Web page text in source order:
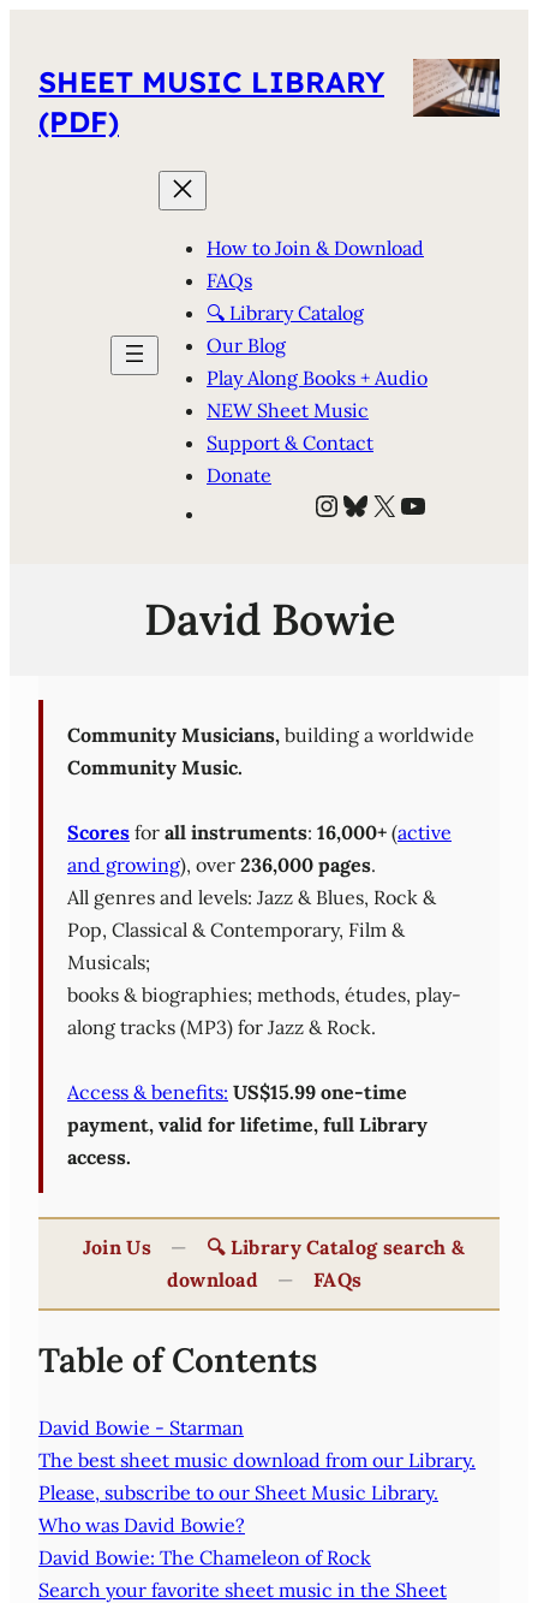
SHEET MUSIC LIBRARY
(PDF)
How to Join & Download
FAQs
🔍 Library Catalog
Our Blog
Play Along Books + Audio
NEW Sheet Music
Support & Contact
Donate
Instagram
Bluesky
X YouTube
David Bowie
Community Musicians, building a worldwide
Community Music.
Scores for all instruments: 16,000+ (active
and growing), over 236,000 pages.
All genres and levels: Jazz & Blues, Rock &
Pop, Classical & Contemporary, Film &
Musicals;
books & biographies; methods, études, play-
along tracks (MP3) for Jazz & Rock.
Access & benefits: US$15.99 one-time
payment, valid for lifetime, full Library
access.
Join Us —
🔍 Library Catalog search &
download
— FAQs
Table of Contents
David Bowie - Starman
The best sheet music download from our Library.
Please, subscribe to our Sheet Music Library.
Who was David Bowie?
David Bowie: The Chameleon of Rock
Search your favorite sheet music in the Sheet